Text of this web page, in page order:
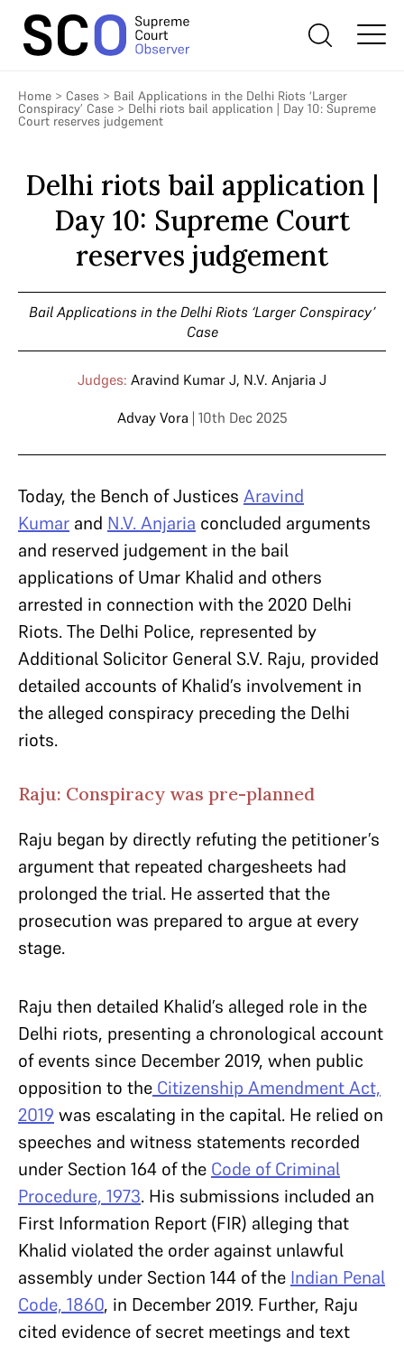
Home > Cases > Bail Applications in the Delhi Riots ‘Larger
Conspiracy’ Case > Delhi riots bail application | Day 10: Supreme
Court reserves judgement
Delhi riots bail application |
Day 10: Supreme Court
reserves judgement
Bail Applications in the Delhi Riots ‘Larger Conspiracy’
Case
Judges: Aravind Kumar J, N.V. Anjaria J
Advay Vora | 10th Dec 2025
Today, the Bench of Justices Aravind
Kumar and N.V. Anjaria concluded arguments
and reserved judgement in the bail
applications of Umar Khalid and others
arrested in connection with the 2020 Delhi
Riots. The Delhi Police, represented by
Additional Solicitor General S.V. Raju, provided
detailed accounts of Khalid’s involvement in
the alleged conspiracy preceding the Delhi
riots.
Raju: Conspiracy was pre-planned
Raju began by directly refuting the petitioner’s
argument that repeated chargesheets had
prolonged the trial. He asserted that the
prosecution was prepared to argue at every
stage.
Raju then detailed Khalid’s alleged role in the
Delhi riots, presenting a chronological account
of events since December 2019, when public
opposition to the Citizenship Amendment Act,
2019 was escalating in the capital. He relied on
speeches and witness statements recorded
under Section 164 of the Code of Criminal
Procedure, 1973. His submissions included an
First Information Report (FIR) alleging that
Khalid violated the order against unlawful
assembly under Section 144 of the Indian Penal
Code, 1860, in December 2019. Further, Raju
cited evidence of secret meetings and text